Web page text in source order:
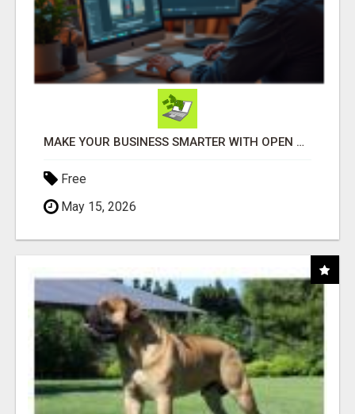
MAKE YOUR BUSINESS SMARTER WITH OPEN CLAW AI!
Free
May 15, 2026